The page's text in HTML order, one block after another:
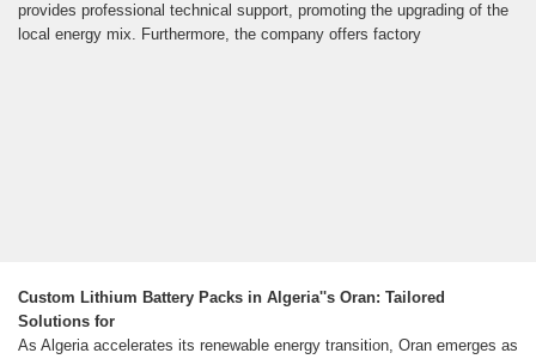
provides professional technical support, promoting the upgrading of the
local energy mix. Furthermore, the company offers factory
Custom Lithium Battery Packs in Algeria''s Oran: Tailored
Solutions for
As Algeria accelerates its renewable energy transition, Oran emerges as